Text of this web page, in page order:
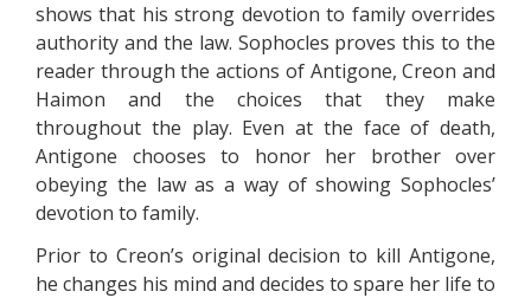
shows that his strong devotion to family overrides
authority and the law. Sophocles proves this to the
reader through the actions of Antigone, Creon and
Haimon and the choices that they make
throughout the play. Even at the face of death,
Antigone chooses to honor her brother over
obeying the law as a way of showing Sophocles’
devotion to family.
Prior to Creon’s original decision to kill Antigone,
he changes his mind and decides to spare her life to